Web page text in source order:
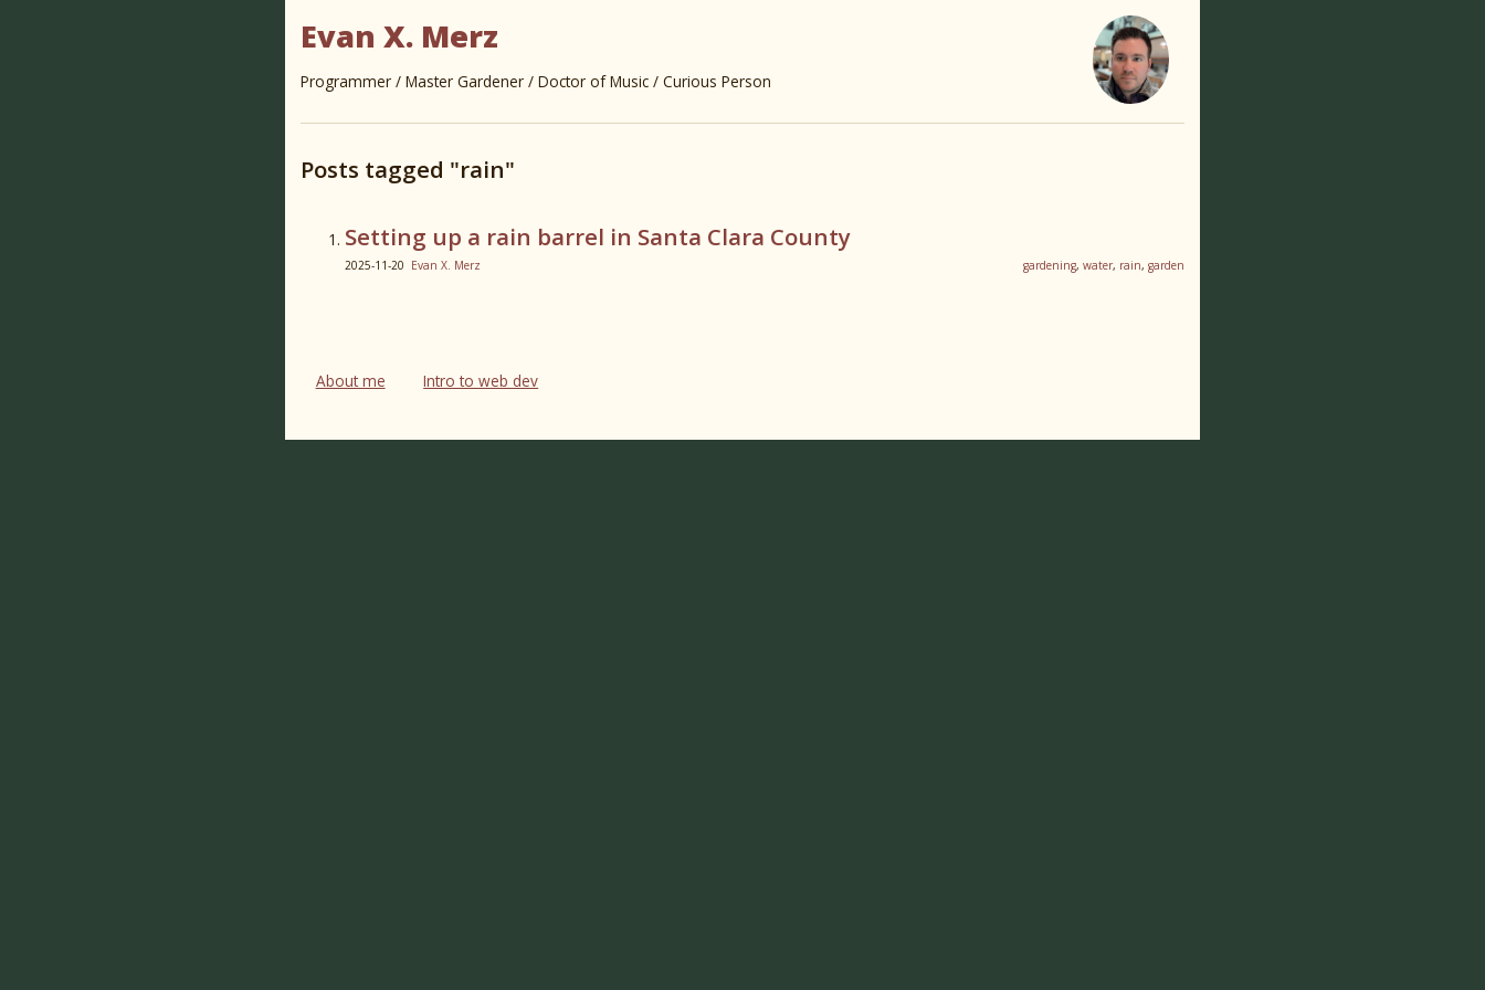
Evan X. Merz
Programmer / Master Gardener / Doctor of Music / Curious Person
Posts tagged "rain"
Setting up a rain barrel in Santa Clara County
2025-11-20 Evan X. Merz gardening, water, rain, garden
About me Intro to web dev